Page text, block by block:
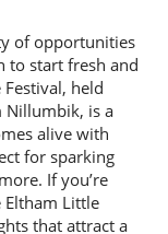
of opportunities
to start fresh and
held
Nillumbik, is a
alive with
for sparking
If you’re
Little
that attract a